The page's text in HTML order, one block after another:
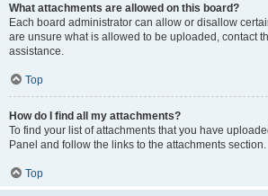
What attachments are allowed on this board?
Each board administrator can allow or disallow
are unsure what is allowed to be uploaded, contact
assistance.
Top
How do I find all my attachments?
To find your list of attachments that you have
Panel and follow the links to the attachments section.
Top